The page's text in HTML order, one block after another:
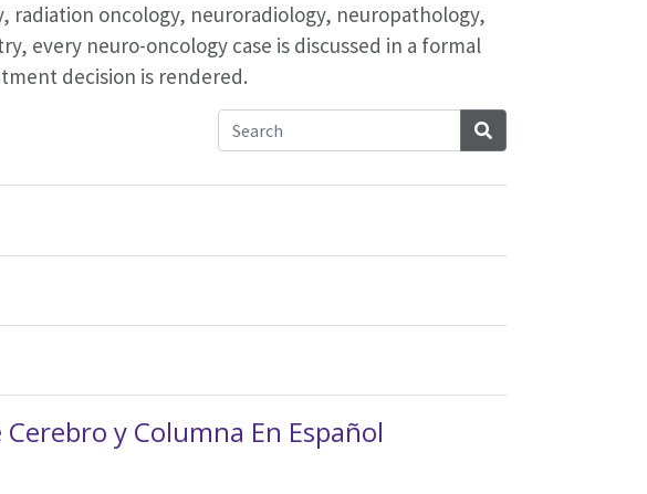
radiation oncology, neuroradiology, neuropathology,
every neuro-oncology case is discussed in a formal
decision is rendered.
y Columna En Español